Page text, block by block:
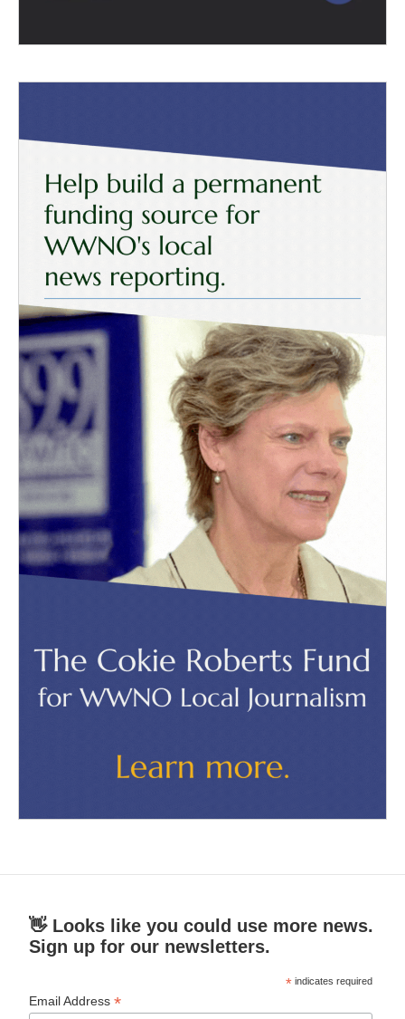
👋 Looks like you could use more news.
Sign up for our newsletters.
* indicates required
Email Address*